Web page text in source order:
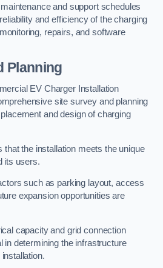
and support schedules
and efficiency of the charging
repairs, and software
Planning
EV Charger Installation
site survey and planning
and design of charging
the installation meets the unique
its users.
such as parking layout, access
expansion opportunities are
capacity and grid connection
in determining the infrastructure